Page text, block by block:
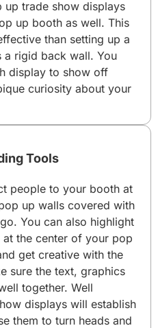
up trade show displays
up booth as well. This
than setting up a
a rigid back wall. You
display to show off
curiosity about your
Tools
people to your booth at
up walls covered with
You can also highlight
the center of your pop
get creative with the
sure the text, graphics
together. Well
displays will establish
them to turn heads and